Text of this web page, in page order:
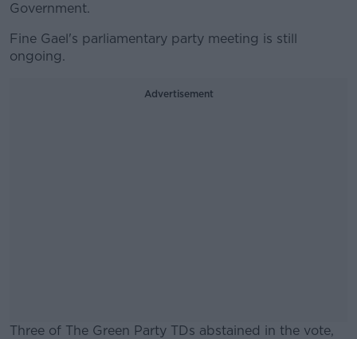
Government.
Fine Gael's parliamentary party meeting is still
ongoing.
Advertisement
Three of The Green Party TDs abstained in the vote,